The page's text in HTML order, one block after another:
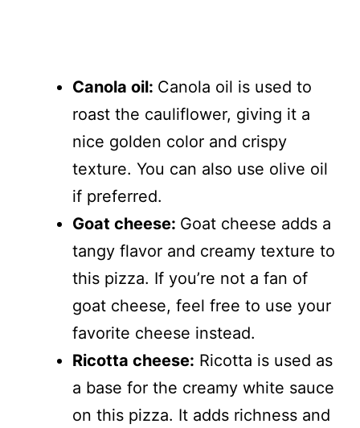
Canola oil: Canola oil is used to
roast the cauliflower, giving it a
nice golden color and crispy
texture. You can also use olive oil
if preferred.
Goat cheese: Goat cheese adds a
tangy flavor and creamy texture to
this pizza. If you’re not a fan of
goat cheese, feel free to use your
favorite cheese instead.
Ricotta cheese: Ricotta is used as
a base for the creamy white sauce
on this pizza. It adds richness and